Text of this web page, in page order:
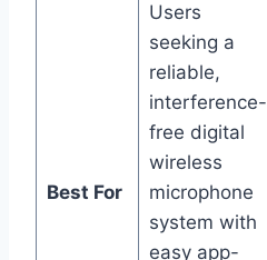
Best For
Users
seeking a
reliable,
interference-
free digital
wireless
microphone
system with
easy app-